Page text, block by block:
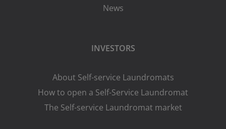
News
INVESTORS
About Self-service Laundromats
How to open a Self-Service Laundromat
The Self-service Laundromat market